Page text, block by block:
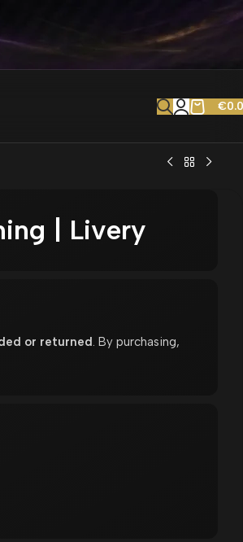
€
| Livery
or returned . By purchasing,